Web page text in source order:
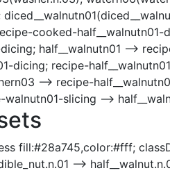
cooked-
half__walnutn01 -->
dicing; recipe-
--> recipe-
walnutn01-slicing -->
fill:#28a745,color:#fff;
-->